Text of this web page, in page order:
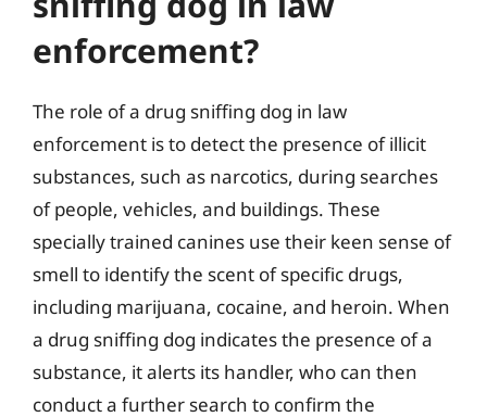
enforcement?
The role of a drug sniffing dog in law
enforcement is to detect the presence of illicit
substances, such as narcotics, during searches
of people, vehicles, and buildings. These
specially trained canines use their keen sense of
smell to identify the scent of specific drugs,
including marijuana, cocaine, and heroin. When
a drug sniffing dog indicates the presence of a
substance, it alerts its handler, who can then
conduct a further search to confirm the